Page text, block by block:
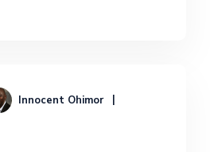
Innocent Ohimor